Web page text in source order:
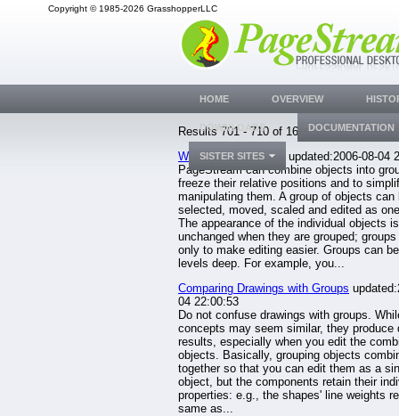
Copyright © 1985-2026 GrasshopperLLC
Results 701 - 710 of 1633.
Working with Groups
updated:2006-08-04
PageStream can combine objects into
freeze their relative positions and to
manipulating them. A group of objects can
selected, moved, scaled and edited as
The appearance of the individual objects is
unchanged when they are grouped;
only to make editing easier. Groups can
levels deep. For example, you...
Comparing Drawings with Groups
04 22:00:53
Do not confuse drawings with groups.
concepts may seem similar, they produce
results, especially when you edit the
objects. Basically, grouping objects
together so that you can edit them as a
object, but the components retain their
properties: e.g., the shapes' line weights
same as...
HOME OVERVIEW
DOWNLOADS DOCUMENTATION
SISTER SITES